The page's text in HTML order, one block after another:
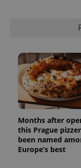
Months after
this Prague
been named
Europe’s best